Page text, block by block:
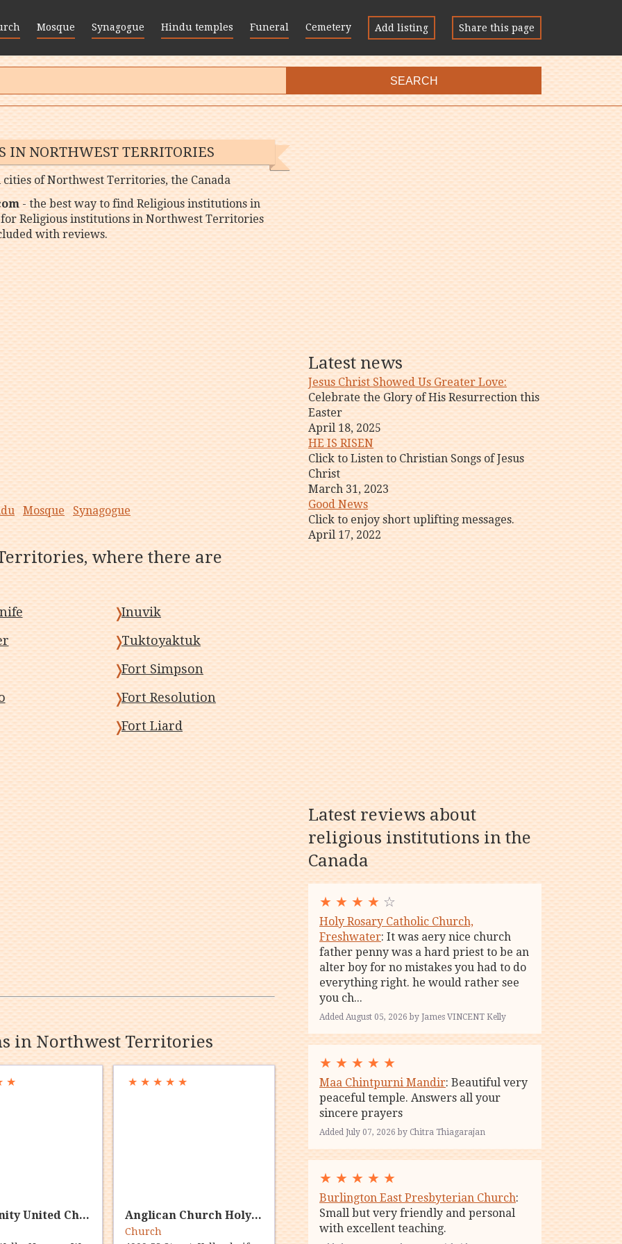
Mosque Synagogue Hindu temples Funeral Cemetery Add listing Share this page
SEARCH
IN NORTHWEST TERRITORIES
of Northwest Territories, the Canada
- the best way to find Religious institutions in
Religious institutions in Northwest Territories
with reviews.
Mosque Synagogue
where there are
Inuvik
Tuktoyaktuk
Fort Simpson
Fort Resolution
Fort Liard
in Northwest Territories
★
Community United Church
★ ★ ★ ★ ★
Anglican Church Holy Trinity Yellowknife
Church
Latest news
Jesus Christ Showed Us Greater Love:
Celebrate the Glory of His Resurrection this
Easter
April 18, 2025
HE IS RISEN
Click to Listen to Christian Songs of Jesus
Christ
March 31, 2023
Good News
Click to enjoy short uplifting messages.
April 17, 2022
Latest reviews about
religious institutions in the
Canada
★ ★ ★ ★ ☆
Holy Rosary Catholic Church,
Freshwater: It was aery nice church
father penny was a hard priest to be an
alter boy for no mistakes you had to do
everything right. he would rather see
you ch...
Added August 05, 2026 by James VINCENT Kelly
★ ★ ★ ★ ★
Maa Chintpurni Mandir: Beautiful very
peaceful temple. Answers all your
sincere prayers
Added July 07, 2026 by Chitra Thiagarajan
★ ★ ★ ★ ★
Burlington East Presbyterian Church:
Small but very friendly and personal
with excellent teaching.